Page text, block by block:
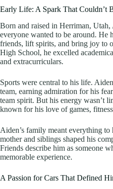
Early Life: A Spark That Couldn’t
Born and raised in Herriman,
everyone wanted to be around. He
friends, lift spirits, and bring joy to
High School, he excelled
and extracurriculars.
Sports were central to his life.
team, earning admiration for his
team spirit. But his energy wasn’t
known for his love of games,
Aiden’s family meant everything
mother and siblings shaped his
Friends describe him as someone
memorable experience.
A Passion for Cars That Defined